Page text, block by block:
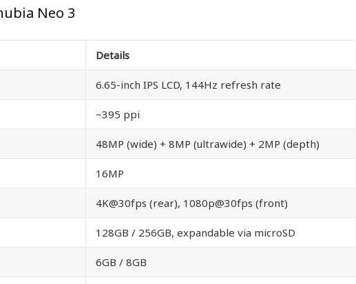
Neo 3
Details
6.65-inch IPS LCD, 144Hz refresh rate
~395 ppi
48MP (wide) + 8MP (ultrawide) + 2MP (depth)
16MP
4K@30fps (rear), 1080p@30fps (front)
128GB / 256GB, expandable via microSD
6GB / 8GB